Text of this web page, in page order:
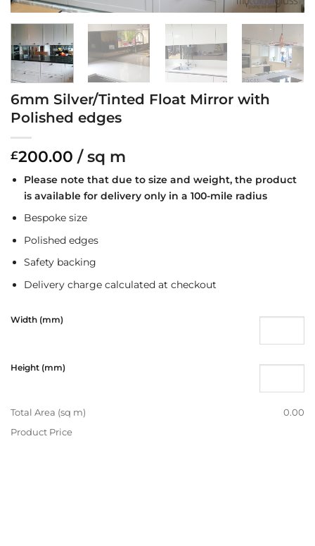
6mm Silver/Tinted Float Mirror with
Polished edges
£200.00 / sq m
Please note that due to size and weight, the product
is available for delivery only in a 100-mile radius
Bespoke size
Polished edges
Safety backing
Delivery charge calculated at checkout
Width (mm)
Height (mm)
Total Area (sq m)
0.00
Product Price